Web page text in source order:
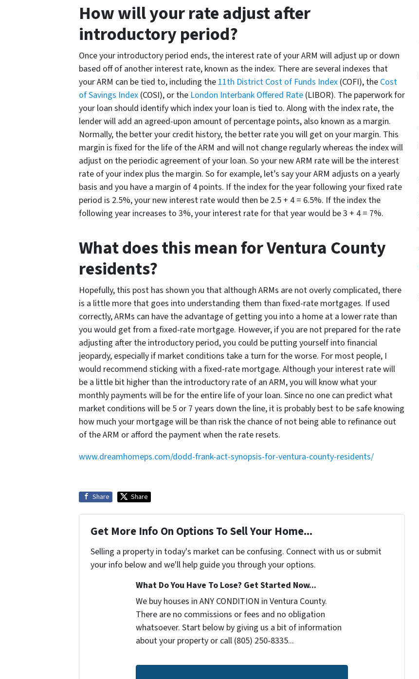
How will your rate adjust after
introductory period?
Once your introductory period ends, the interest rate of your ARM will adjust up or down
based off of another interest rate, known as the index. There are several indexes that
your ARM can be tied to, including the 11th District Cost of Funds Index (COFI), the Cost
of Savings Index (COSI), or the London Interbank Offered Rate (LIBOR). The paperwork for
your loan should identify which index your loan is tied to. Along with the index rate, the
lender will add an agreed-upon amount of percentage points, also known as a margin.
Normally, the better your credit history, the better rate you will get on your margin. This
margin is fixed for the life of the ARM and will not change regularly whereas the index will
adjust on the periodic agreement of your loan. So your new ARM rate will be the interest
rate of your index plus the margin. So for example, let’s say your ARM adjusts on a yearly
basis and you have a margin of 4 points. If the index for the year following your fixed rate
period is 2.5%, your new interest rate would then be 2.5 + 4 = 6.5%. If the index the
following year increases to 3%, your interest rate for that year would be 3 + 4 = 7%.
What does this mean for Ventura County
residents?
Hopefully, this post has shown you that although ARMs are not overly complicated, there
is a little more that goes into understanding them than fixed-rate mortgages. If used
correctly, ARMs can have the advantage of getting you into a home at a lower rate than
you would get from a fixed-rate mortgage. However, if you are not prepared for the rate
adjusting after the introductory period, you could be putting yourself into financial
jeopardy, especially if market conditions take a turn for the worse. For most people, I
would recommend sticking with a fixed-rate mortgage. Although your interest rate will
be a little bit higher than the introductory rate of an ARM, you will know what your
monthly payments will be for the entire life of your loan. Since no one can predict what
market conditions will be 5 or 7 years down the line, it is probably best to be safe knowing
how much your mortgage will be than risk the chance of not being able to refinance out
of the ARM or afford the payment when the rate resets.
www.dreamhomeps.com/dodd-frank-act-synopsis-for-ventura-county-residents/
Share Share
Get More Info On Options To Sell Your Home...
Selling a property in today's market can be confusing. Connect with us or submit
your info below and we'll help guide you through your options.
What Do You Have To Lose? Get Started Now...
We buy houses in ANY CONDITION in Ventura County.
There are no commissions or fees and no obligation
whatsoever. Start below by giving us a bit of information
about your property or call (805) 250-8335...